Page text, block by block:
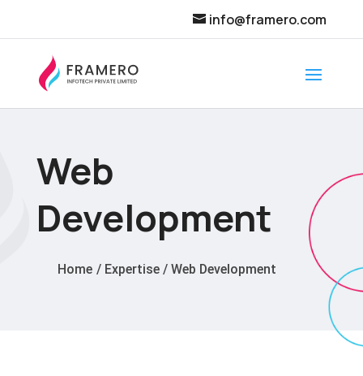
info@framero.com
Web
Development
Home / Expertise / Web Development